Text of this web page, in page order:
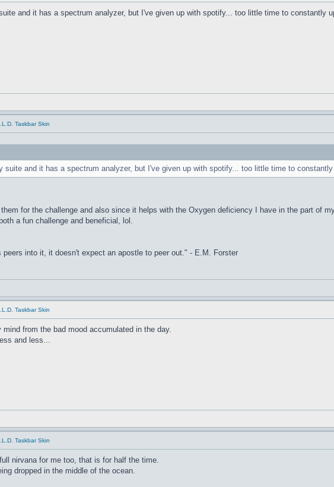
and it has a spectrum analyzer, but I've given up with spotify... too little time to constantly
Taskbar Skin
suite and it has a spectrum analyzer, but I've given up with spotify... too little time to
for the challenge and also since it helps with the Oxygen deficiency I have in the part of
a fun challenge and beneficial, lol.
into it, it doesn't expect an apostle to peer out." - E.M. Forster
Taskbar Skin
mind from the bad mood accumulated in the day.
and less...
Taskbar Skin
nirvana for me too, that is for half the time.
dropped in the middle of the ocean.